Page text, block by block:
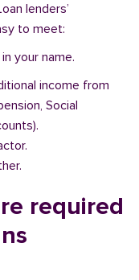
lenders’
to meet:
your name.
income from
Social
required